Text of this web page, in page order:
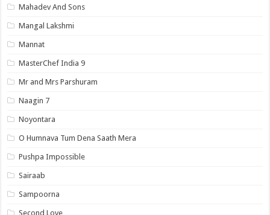
Mahadev And Sons
Mangal Lakshmi
Mannat
MasterChef India 9
Mr and Mrs Parshuram
Naagin 7
Noyontara
O Humnava Tum Dena Saath Mera
Pushpa Impossible
Sairaab
Sampoorna
Second Love